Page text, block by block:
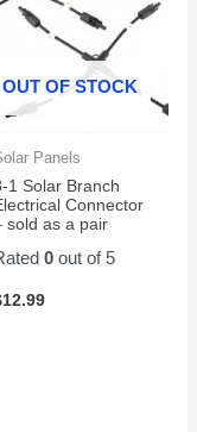
OUT OF STOCK
Panels
1 Solar Branch
Connector
sold as a pair
0out of 5
12.99